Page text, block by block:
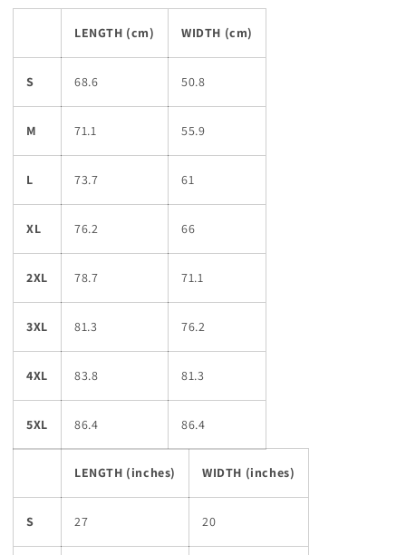
LENGTH (cm) WIDTH (cm)
S 68.6 50.8
M 71.1 55.9
L 73.7 61
XL 76.2 66
2XL 78.7 71.1
3XL 81.3 76.2
4XL 83.8 81.3
5XL 86.4 86.4
LENGTH (inches) WIDTH (inches)
S 27 20